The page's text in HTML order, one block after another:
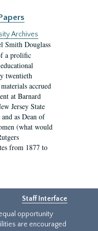
Archives
Smith Douglass
a prolific
twentieth
accrued
at Barnard
Jersey State
as Dean of
(what would
from 1877 to
Staff Interface
opportunity
are encouraged